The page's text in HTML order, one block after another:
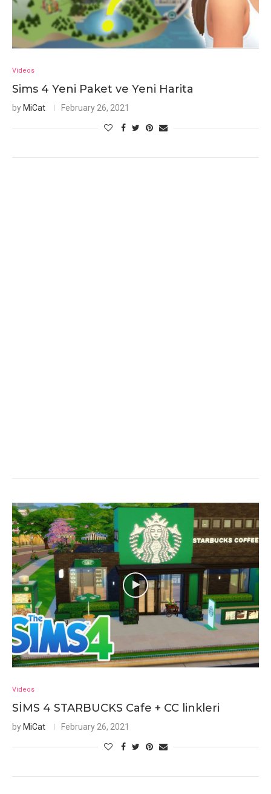
Videos
Sims 4 Yeni Paket ve Yeni Harita
by MiCat February 26, 2021
Videos
SİMS 4 STARBUCKS Cafe + CC linkleri
by MiCat February 26, 2021